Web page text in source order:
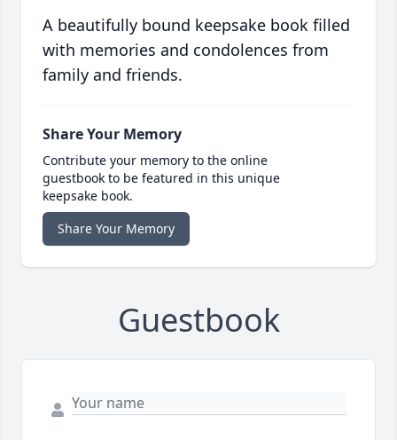
A beautifully bound keepsake book filled
with memories and condolences from
family and friends.
Share Your Memory
Contribute your memory to the online
guestbook to be featured in this unique
keepsake book.
Share Your Memory
Guestbook